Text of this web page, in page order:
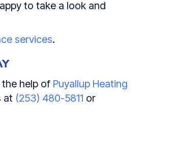
to take a look and
services.
help of Puyallup Heating
at (253) 480-5811 or